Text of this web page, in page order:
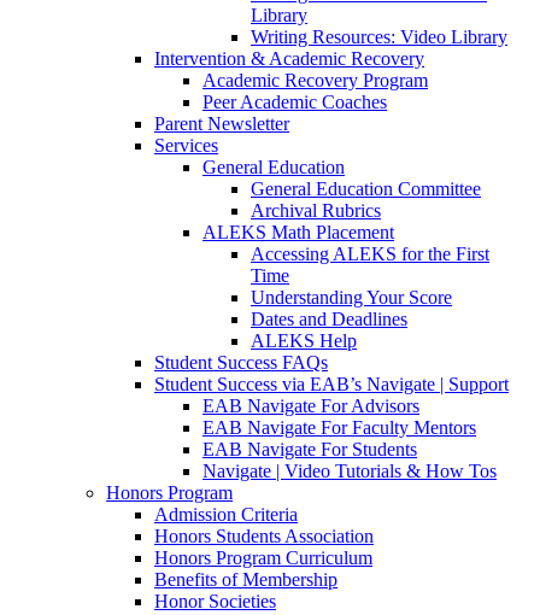
Library
Writing Resources: Video Library
Intervention & Academic Recovery
Academic Recovery Program
Peer Academic Coaches
Parent Newsletter
Services
General Education
General Education Committee
Archival Rubrics
ALEKS Math Placement
Accessing ALEKS for the First
Time
Understanding Your Score
Dates and Deadlines
ALEKS Help
Student Success FAQs
Student Success via EAB’s Navigate | Support
EAB Navigate For Advisors
EAB Navigate For Faculty Mentors
EAB Navigate For Students
Navigate | Video Tutorials & How Tos
Honors Program
Admission Criteria
Honors Students Association
Honors Program Curriculum
Benefits of Membership
Honor Societies